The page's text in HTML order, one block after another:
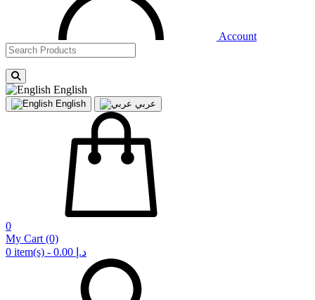
Account
English
English عربي
0
My Cart (0)
0 item(s) - 0.00 د.إ‏